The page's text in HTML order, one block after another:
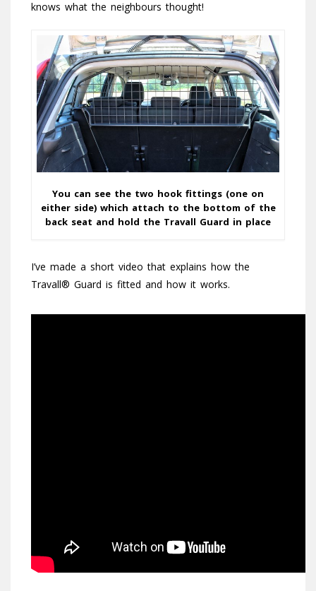
knows what the neighbours thought!
You can see the two hook fittings (one on
either side) which attach to the bottom of the
back seat and hold the Travall Guard in place
I’ve made a short video that explains how the
Travall® Guard is fitted and how it works.